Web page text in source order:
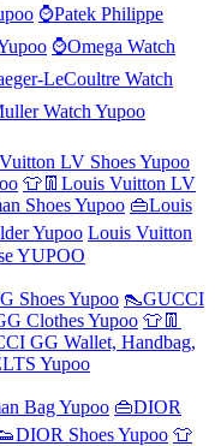
⌚Patek Philippe
⌚Omega Watch
LeCoultre Watch
Watch Yupoo
LV Shoes Yupoo
👕👖Louis Vuitton LV
Shoes Yupoo 👜Louis
Yupoo Louis Vuitton
YUPOO
Shoes Yupoo 👠GUCCI
Clothes Yupoo 👕👖
GG Wallet, Handbag,
Yupoo
Bag Yupoo 👜DIOR
Shoes Yupoo 👕